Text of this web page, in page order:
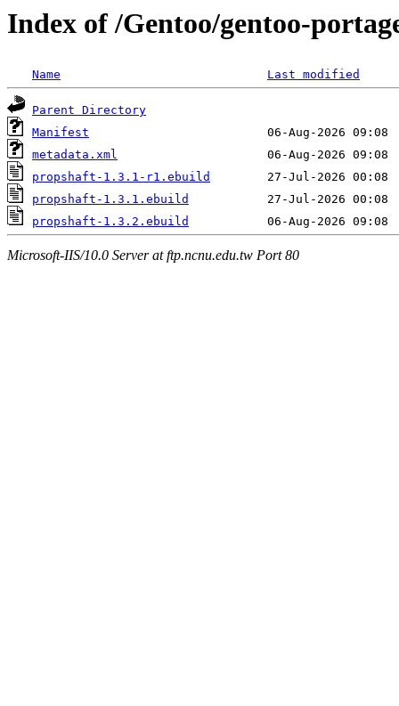
Index of /Gentoo/gentoo-
Name Last modified
Parent Directory
Manifest
metadata.xml
propshaft-1.3.1-r1.ebuild
propshaft-1.3.1.ebuild
propshaft-1.3.2.ebuild
Microsoft-IIS/10.0 Server at ftp.ncnu.edu.tw Port 80